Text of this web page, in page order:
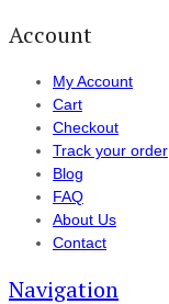
Account
My Account
Cart
Checkout
Track your order
Blog
FAQ
About Us
Contact
Navigation